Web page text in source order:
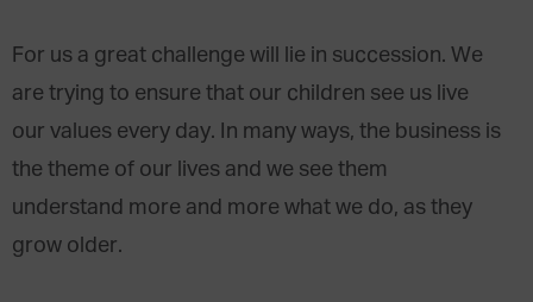
For us a great challenge will lie in succession. We
are trying to ensure that our children see us live
our values every day. In many ways, the business is
the theme of our lives and we see them
understand more and more what we do, as they
grow older.